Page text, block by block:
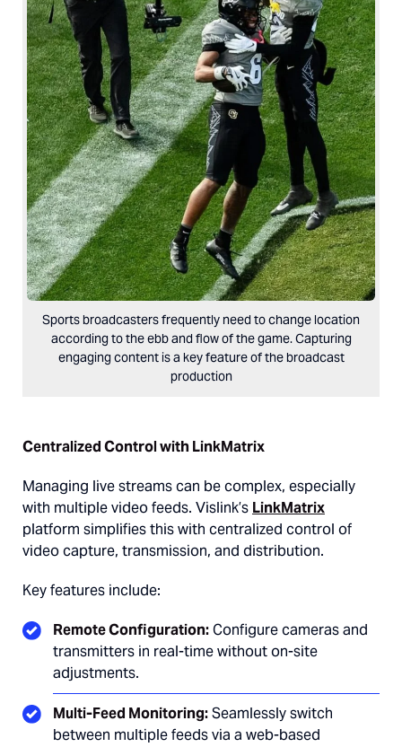
Sports broadcasters frequently need to change location
according to the ebb and flow of the game. Capturing
engaging content is a key feature of the broadcast
production
Centralized Control with LinkMatrix
Managing live streams can be complex, especially
with multiple video feeds. Vislink’s LinkMatrix
platform simplifies this with centralized control of
video capture, transmission, and distribution.
Key features include:
Remote Configuration:Configure cameras and
transmitters in real-time without on-site
adjustments.
Multi-Feed Monitoring:Seamlessly switch
between multiple feeds via a web-based